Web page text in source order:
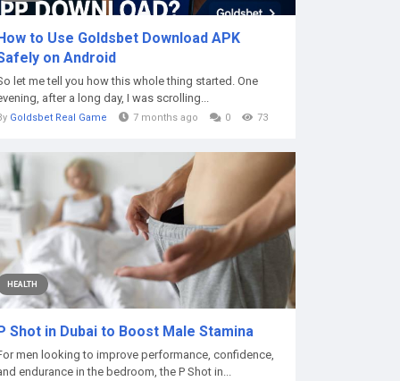
to Use Goldsbet Download APK
on Android
let me tell you how this whole thing started. One
after a long day, I was scrolling...
Goldsbet Real Game 7 months ago 0 73
HEALTH
Shot in Dubai to Boost Male Stamina
men looking to improve performance, confidence,
endurance in the bedroom, the P Shot in...